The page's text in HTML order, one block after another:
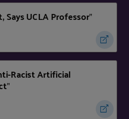
UCLA Professor"
Racist Artificial
"